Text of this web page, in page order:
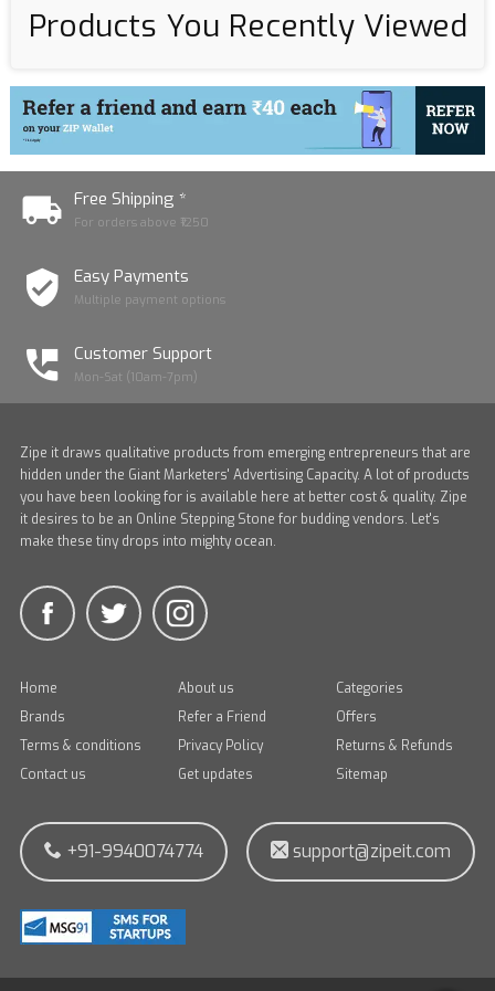
Products You Recently Viewed
Free Shipping *
For orders above ₹1250
Easy Payments
Multiple payment options
Customer Support
Mon-Sat (10am-7pm)
Zipe it draws qualitative products from emerging entrepreneurs that are
hidden under the Giant Marketers' Advertising Capacity. A lot of products
you have been looking for is available here at better cost & quality. Zipe
it desires to be an Online Stepping Stone for budding vendors. Let's
make these tiny drops into mighty ocean.
Home About us
Categories
Brands
Refer a Friend
Offers
Terms & conditions
Privacy Policy
Returns & Refunds
Contact us
Get updates Sitemap
+91-9940074774 support@zipeit.com